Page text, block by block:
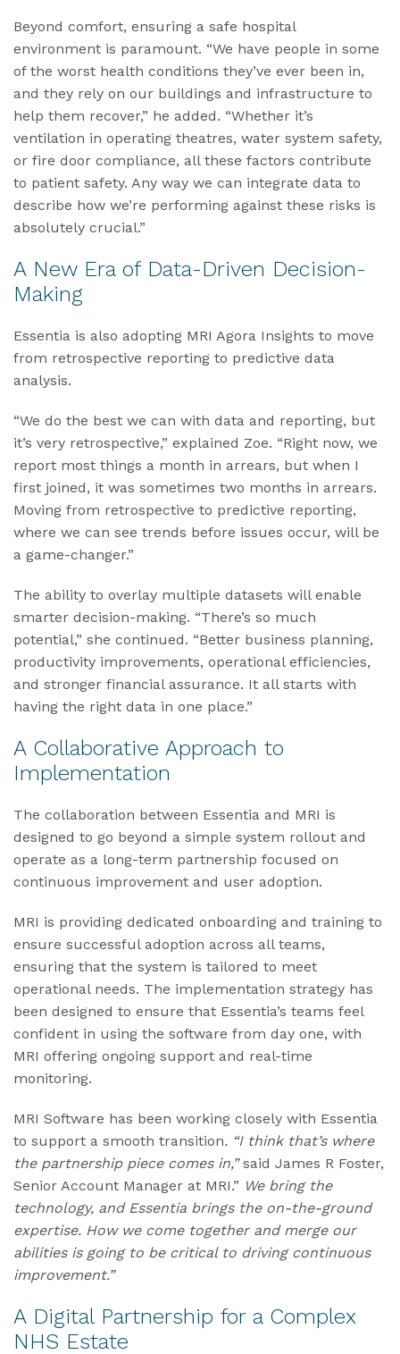
Beyond comfort, ensuring a safe hospital
environment is paramount. “We have people in some
of the worst health conditions they’ve ever been in,
and they rely on our buildings and infrastructure to
help them recover,” he added. “Whether it’s
ventilation in operating theatres, water system safety,
or fire door compliance, all these factors contribute
to patient safety. Any way we can integrate data to
describe how we’re performing against these risks is
absolutely crucial.”
A New Era of Data-Driven Decision-
Making
Essentia is also adopting MRI Agora Insights to move
from retrospective reporting to predictive data
analysis.
“We do the best we can with data and reporting, but
it’s very retrospective,” explained Zoe. “Right now, we
report most things a month in arrears, but when I
first joined, it was sometimes two months in arrears.
Moving from retrospective to predictive reporting,
where we can see trends before issues occur, will be
a game-changer.”
The ability to overlay multiple datasets will enable
smarter decision-making. “There’s so much
potential,” she continued. “Better business planning,
productivity improvements, operational efficiencies,
and stronger financial assurance. It all starts with
having the right data in one place.”
A Collaborative Approach to
Implementation
The collaboration between Essentia and MRI is
designed to go beyond a simple system rollout and
operate as a long-term partnership focused on
continuous improvement and user adoption.
MRI is providing dedicated onboarding and training to
ensure successful adoption across all teams,
ensuring that the system is tailored to meet
operational needs. The implementation strategy has
been designed to ensure that Essentia’s teams feel
confident in using the software from day one, with
MRI offering ongoing support and real-time
monitoring.
MRI Software has been working closely with Essentia
to support a smooth transition. “I think that’s where
the partnership piece comes in,”said James R Foster,
Senior Account Manager at MRI.” We bring the
technology, and Essentia brings the on-the-ground
expertise. How we come together and merge our
abilities is going to be critical to driving continuous
improvement.”
A Digital Partnership for a Complex
NHS Estate